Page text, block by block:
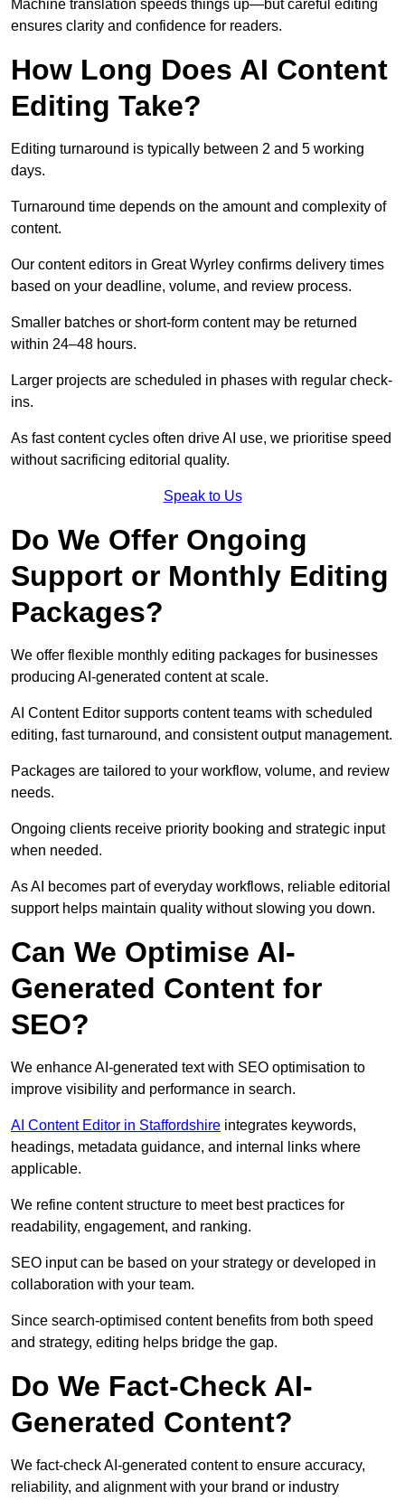
Machine translation speeds things up—but careful editing
ensures clarity and confidence for readers.
How Long Does AI Content
Editing Take?
Editing turnaround is typically between 2 and 5 working
days.
Turnaround time depends on the amount and complexity of
content.
Our content editors in Great Wyrley confirms delivery times
based on your deadline, volume, and review process.
Smaller batches or short-form content may be returned
within 24–48 hours.
Larger projects are scheduled in phases with regular check-
ins.
As fast content cycles often drive AI use, we prioritise speed
without sacrificing editorial quality.
Speak to Us
Do We Offer Ongoing
Support or Monthly Editing
Packages?
We offer flexible monthly editing packages for businesses
producing AI-generated content at scale.
AI Content Editor supports content teams with scheduled
editing, fast turnaround, and consistent output management.
Packages are tailored to your workflow, volume, and review
needs.
Ongoing clients receive priority booking and strategic input
when needed.
As AI becomes part of everyday workflows, reliable editorial
support helps maintain quality without slowing you down.
Can We Optimise AI-
Generated Content for
SEO?
We enhance AI-generated text with SEO optimisation to
improve visibility and performance in search.
AI Content Editor in Staffordshire integrates keywords,
headings, metadata guidance, and internal links where
applicable.
We refine content structure to meet best practices for
readability, engagement, and ranking.
SEO input can be based on your strategy or developed in
collaboration with your team.
Since search-optimised content benefits from both speed
and strategy, editing helps bridge the gap.
Do We Fact-Check AI-
Generated Content?
We fact-check AI-generated content to ensure accuracy,
reliability, and alignment with your brand or industry